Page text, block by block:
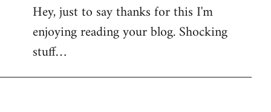
to
Welcome
libcom.org
Hey, just to say thanks for this I'm
enjoying reading your blog. Shocking
stuff…